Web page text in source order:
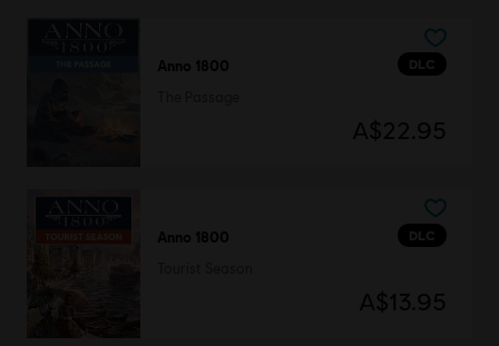
DLC
Anno 1800
A$22.95
DLC
Anno 1800
A$13.95